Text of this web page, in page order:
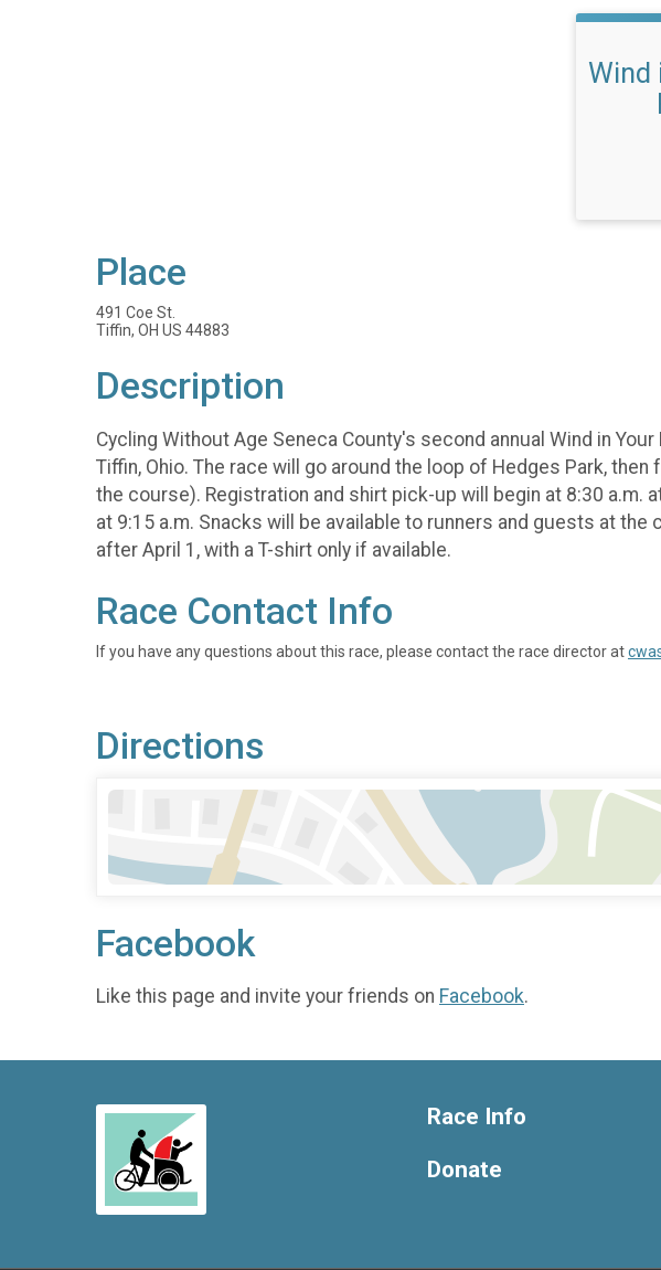
Wind
Place
491 Coe St.
Tiffin, OH US 44883
Description
Cycling Without Age Seneca County's second annual Wind in
Tiffin, Ohio. The race will go around the loop of Hedges Park,
the course). Registration and shirt pick-up will begin at 8:30 a.m.
at 9:15 a.m. Snacks will be available to runners and guests at
after April 1, with a T-shirt only if available.
Race Contact Info
If you have any questions about this race, please contact the race director at
Directions
Facebook
Like this page and invite your friends on Facebook.
Race Info
Donate